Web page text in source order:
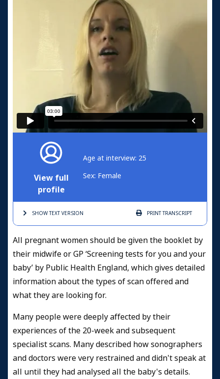
View full
profile
Age at interview: 25
Sex: Female
SHOW TEXTVERSION PRINTTRANSCRIPT
All pregnant women should be given the booklet by
their midwife or GP ‘Screening tests for you and your
baby’ by Public Health England, which gives detailed
information about the types of scan offered and
what they are looking for.
Many people were deeply affected by their
experiences of the 20-week and subsequent
specialist scans. Many described how sonographers
and doctors were very restrained and didn't speak at
all until they had analysed all the baby's details.